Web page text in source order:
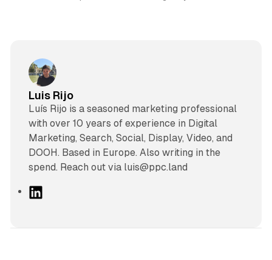
Luis Rijo
Luís Rijo is a seasoned marketing professional
with over 10 years of experience in Digital
Marketing, Search, Social, Display, Video, and
DOOH. Based in Europe. Also writing in the
spend. Reach out via luis@ppc.land